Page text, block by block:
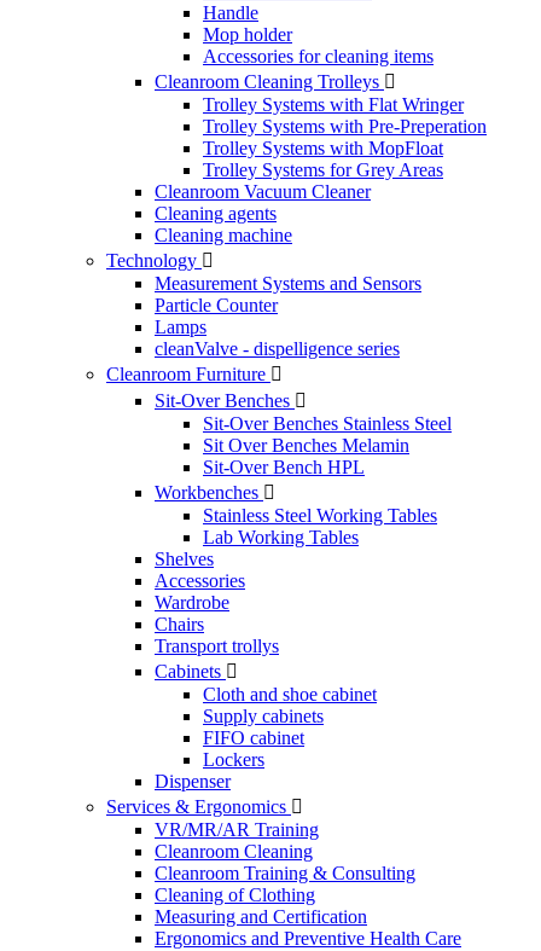
Handle
Mop holder
Accessories for cleaning items
Cleanroom Cleaning Trolleys 
Trolley Systems with Flat Wringer
Trolley Systems with Pre-Preperation
Trolley Systems with MopFloat
Trolley Systems for Grey Areas
Cleanroom Vacuum Cleaner
Cleaning agents
Cleaning machine
Technology 
Measurement Systems and Sensors
Particle Counter
Lamps
cleanValve - dispelligence series
Cleanroom Furniture 
Sit-Over Benches 
Sit-Over Benches Stainless Steel
Sit Over Benches Melamin
Sit-Over Bench HPL
Workbenches 
Stainless Steel Working Tables
Lab Working Tables
Shelves
Accessories
Wardrobe
Chairs
Transport trollys
Cabinets 
Cloth and shoe cabinet
Supply cabinets
FIFO cabinet
Lockers
Dispenser
Services & Ergonomics 
VR/MR/AR Training
Cleanroom Cleaning
Cleanroom Training & Consulting
Cleaning of Clothing
Measuring and Certification
Ergonomics and Preventive Health Care